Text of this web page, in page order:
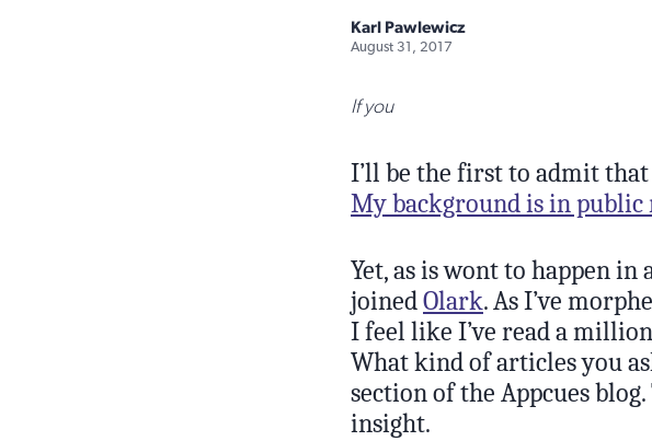
Karl Pawlewicz
August 31, 2017
If you
I’ll be the first to admit
My background is in public
Yet, as is wont to happen
joinedOlark. As I’ve
I feel like I’ve read a
What kind of articles you
section of the Appcues
insight.